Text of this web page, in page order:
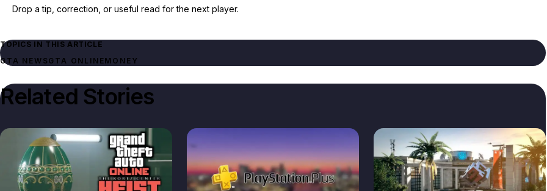
Drop a tip, correction, or useful read for the next player.
TOPICS IN THIS ARTICLE
GTA NEWSGTA ONLINEMONEY
Related Stories